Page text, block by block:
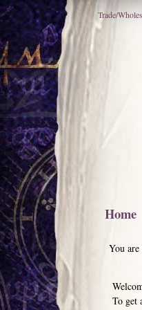
Trade/
Home
You are
To get